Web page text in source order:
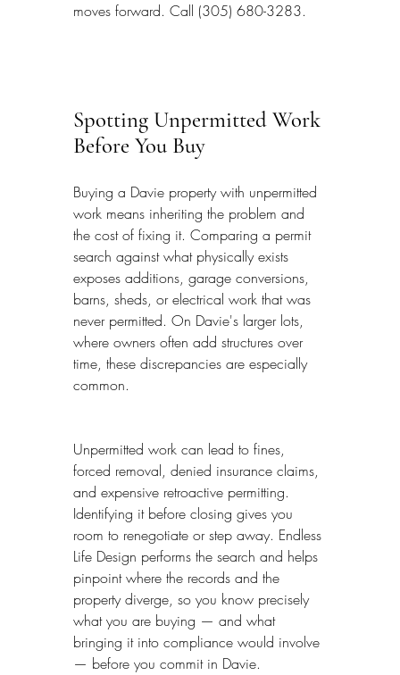
moves forward. Call (305) 680-3283.
Spotting Unpermitted Work
Before You Buy
Buying a Davie property with unpermitted
work means inheriting the problem and
the cost of fixing it. Comparing a permit
search against what physically exists
exposes additions, garage conversions,
barns, sheds, or electrical work that was
never permitted. On Davie's larger lots,
where owners often add structures over
time, these discrepancies are especially
common.
Unpermitted work can lead to fines,
forced removal, denied insurance claims,
and expensive retroactive permitting.
Identifying it before closing gives you
room to renegotiate or step away. Endless
Life Design performs the search and helps
pinpoint where the records and the
property diverge, so you know precisely
what you are buying — and what
bringing it into compliance would involve
— before you commit in Davie.